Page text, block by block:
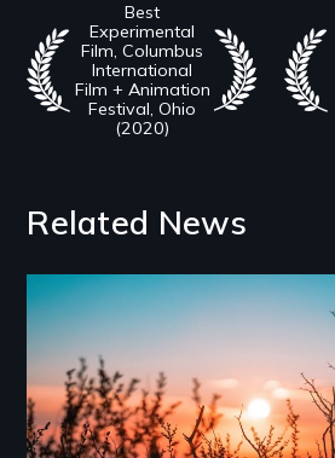
Best
Experimental
Film, Columbus
International
Film + Animation
Festival, Ohio
(2020)
Related News
Image